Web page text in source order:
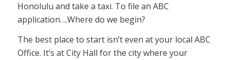
Honolulu and take a taxi. To file an ABC
application….Where do we begin?
The best place to start isn’t even at your local ABC
Office. It’s at City Hall for the city where your